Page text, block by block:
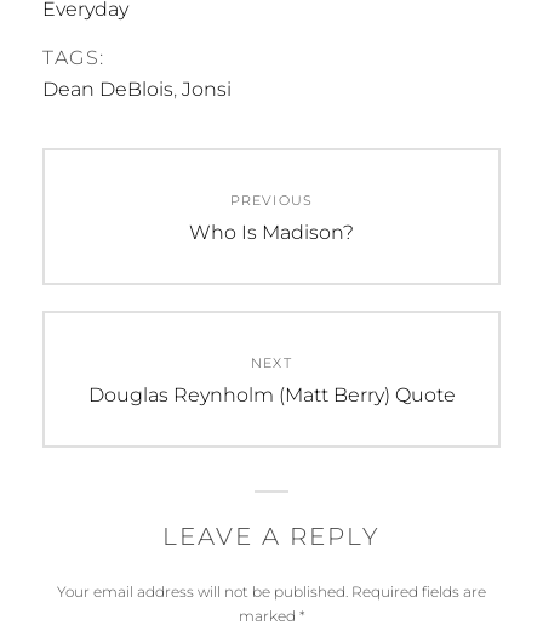
Everyday
TAGS:
Dean DeBlois, Jonsi
navigation
PREVIOUS
Previous
Who Is Madison?
NEXT
Next
Douglas Reynholm (Matt Berry) Quote
LEAVE A REPLY
Your email address will not be published. Required fields are
marked *